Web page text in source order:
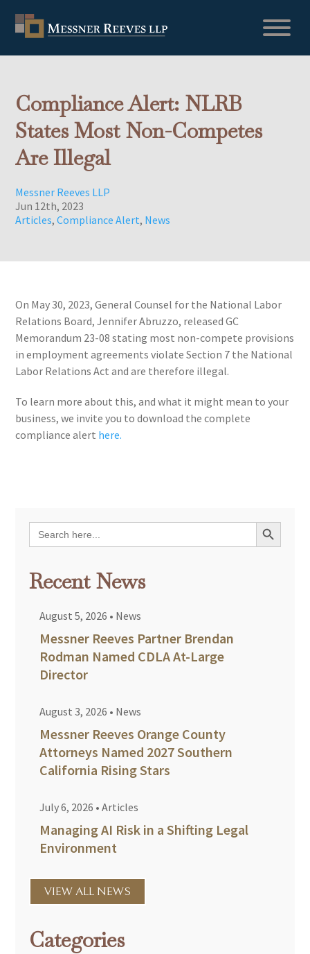
Compliance Alert: NLRB
States Most Non-Competes
Are Illegal
Messner Reeves LLP
Jun 12th, 2023
Articles,Compliance Alert, News
On May 30, 2023, General Counsel for the National Labor
Relations Board, Jennifer Abruzzo, released GC
Memorandum 23-08 stating most non-compete provisions
in employment agreements violate Section 7 the National
Labor Relations Act and are therefore illegal.
To learn more about this, and what it might mean to your
business, we invite you to download the complete
compliance alert here.
Search
for:
Search Button
Recent News
August 5, 2026 • News
Messner Reeves Partner Brendan
Rodman Named CDLA At-Large
Director
August 3, 2026 • News
Messner Reeves Orange County
Attorneys Named 2027 Southern
California Rising Stars
July 6, 2026 •Articles
Managing AI Risk in a Shifting Legal
Environment
VIEW ALL NEWS
Categories